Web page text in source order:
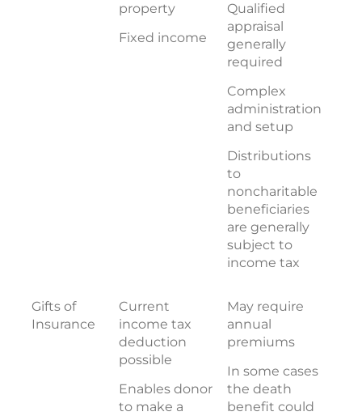
property
Fixed income
Qualified
appraisal
generally
required
Complex
administration
and setup
Distributions
to
noncharitable
beneficiaries
are generally
subject to
income tax
Gifts of
Insurance
Current
income tax
deduction
possible
Enables donor
to make a
May require
annual
premiums
In some cases
the death
benefit could